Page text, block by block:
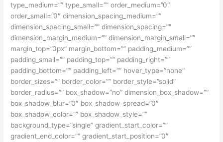
type_medium=”” type_small=”” order_medium=”0″
order_small=”0″ dimension_spacing_medium=””
dimension_spacing_small=”” dimension_spacing=””
dimension_margin_medium=”” dimension_margin_small=””
margin_top=”0px” margin_bottom=”” padding_medium=””
padding_small=”” padding_top=”” padding_right=””
padding_bottom=”” padding_left=”” hover_type=”none”
border_sizes=”” border_color=”” border_style=”solid”
border_radius=”” box_shadow=”no” dimension_box_shadow=””
box_shadow_blur=”0″ box_shadow_spread=”0″
box_shadow_color=”” box_shadow_style=””
background_type=”single” gradient_start_color=””
gradient_end_color=”” gradient_start_position=”0″